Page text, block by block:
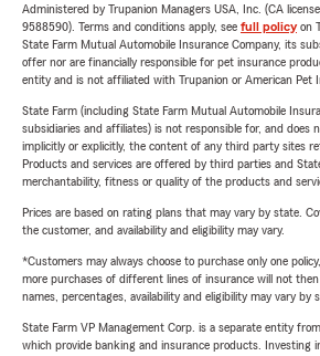
Administered by Trupanion Managers USA, Inc. (CA
9588590). Terms and conditions apply, see full policyon
State Farm Mutual Automobile Insurance Company, its
offer nor are financially responsible for pet insurance
entity and is not affiliated with Trupanion or American Pet
State Farm (including State Farm Mutual Automobile
subsidiaries and affiliates) is not responsible for, and does
implicitly or explicitly, the content of any third party sites
Products and services are offered by third parties and
merchantability, fitness or quality of the products and
Prices are based on rating plans that may vary by state.
the customer, and availability and eligibility may vary.
*Customers may always choose to purchase only one
more purchases of different lines of insurance will not
names, percentages, availability and eligibility may vary by
State Farm VP Management Corp. is a separate entity
which provide banking and insurance products. Investing